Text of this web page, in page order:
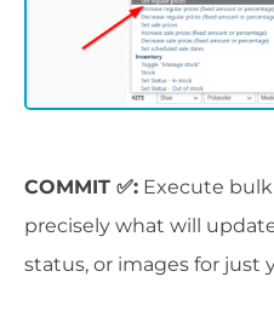
COMMIT ✅: Execute
precisely what will
status, or images for just